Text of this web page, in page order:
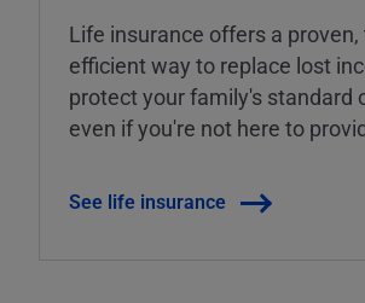
Life insurance offers a proven,
efficient way to replace lost
protect your family's standard
even if you're not here to
See life insurance